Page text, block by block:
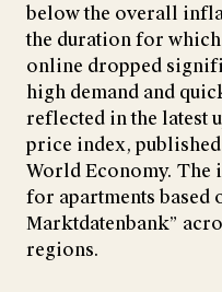
below the overall
the duration for
online dropped
high demand and
reflected in the latest
price index,
World Economy. The
for apartments based
Marktdatenbank”
regions.